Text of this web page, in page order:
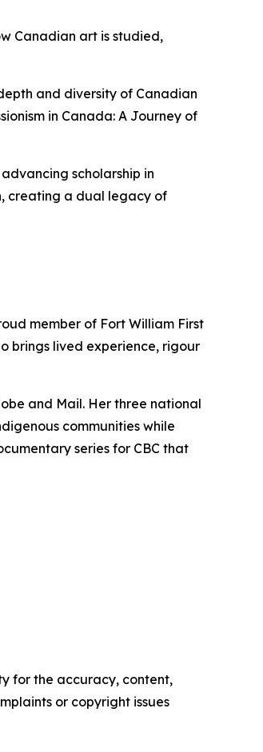
Canadian art is studied,
and diversity of Canadian
in Canada: A Journey of
scholarship in
creating a dual legacy of
member of Fort William First
brings lived experience, rigour
and Mail. Her three national
communities while
series for CBC that
for the accuracy, content,
or copyright issues